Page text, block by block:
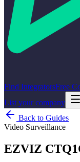
Find IntegratorsFree
List your company
Back to Guides
Video Surveillance
EZVIZ